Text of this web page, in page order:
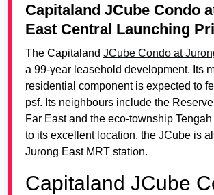
Capitaland JCube Condo
East Central Launching
The Capitaland JCube Condo at
a 99-year leasehold development. Its
residential component is expected to
psf. Its neighbours include the
Far East and the eco-township
to its excellent location, the JCube is
Jurong East MRT station.
Capitaland JCube